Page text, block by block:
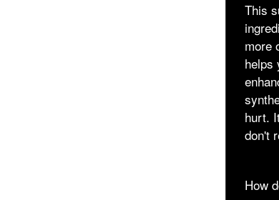
This
more
helps
hurt.
don't
How